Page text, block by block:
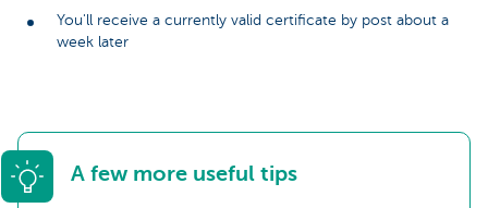
You'll receive a currently valid certificate by post about a
week later
A few more useful tips